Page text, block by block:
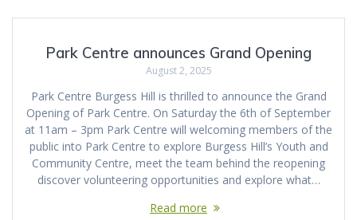
Park Centre announces Grand Opening
August 2, 2025
Park Centre Burgess Hill is thrilled to announce the Grand
Opening of Park Centre. On Saturday the 6th of September
at 11am – 3pm Park Centre will welcoming members of the
public into Park Centre to explore Burgess Hill’s Youth and
Community Centre, meet the team behind the reopening
discover volunteering opportunities and explore what…
Read more